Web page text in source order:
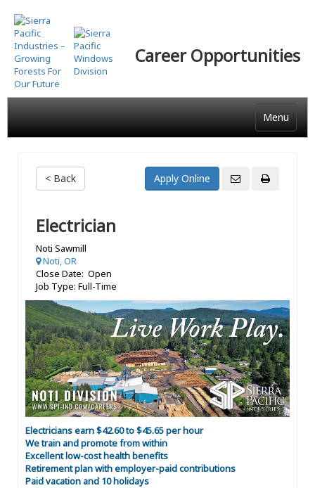
Skip
to
main
content
Career Opportunities
Menu
< Back
Electrician
Noti Sawmill
Noti, OR
Close Date: Open
Job Type: Full-Time
Electricians earn $42.60 to $45.65 per hour
We train and promote from within
Excellent low-cost health benefits
Retirement plan with employer-paid contributions
Paid vacation and 10 holidays